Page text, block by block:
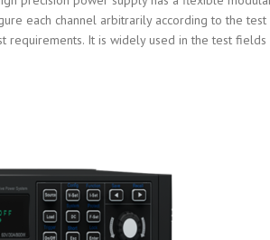
each channel arbitrarily according to the
requirements. It is widely used in the test fields